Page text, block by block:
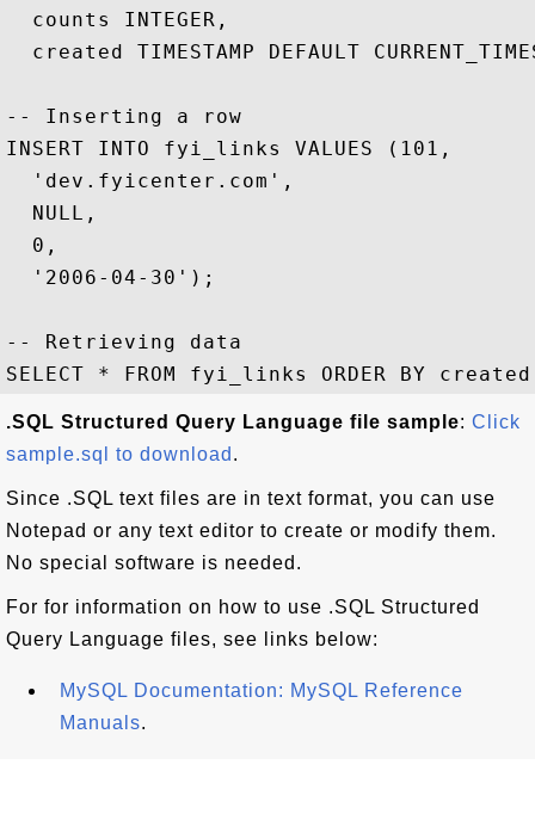
  counts INTEGER,
created TIMESTAMP DEFAULT
-- Inserting a row
INSERT INTO fyi_links VALUES (101,
  'dev.fyicenter.com',
  NULL,
  0,
  '2006-04-30');
-- Retrieving data
.SQL Structured Query Language file sample: Click
sample.sql to download .
Since .SQL text files are in text format, you can use
Notepad or any text editor to create or modify them.
No special software is needed.
For for information on how to use .SQL Structured
Query Language files, see links below:
MySQL Documentation: MySQL Reference
Manuals.